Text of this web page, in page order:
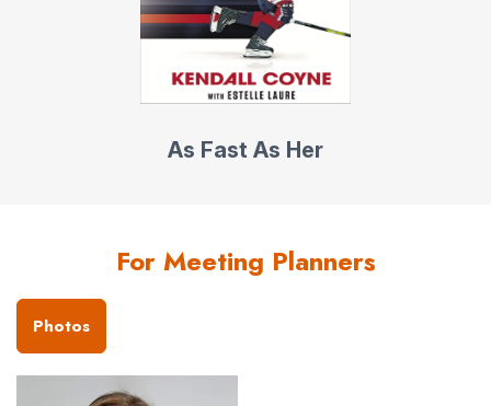
As Fast As Her
For Meeting Planners
Photos